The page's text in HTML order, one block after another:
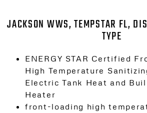
JACKSON WWS, TEMPSTAR FL,
TYPE
ENERGY STAR Certified
High Temperature
Electric Tank Heat and
Heater
front-loading high